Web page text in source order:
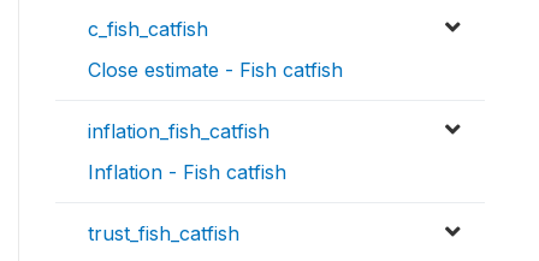
c_fish_catfish
Close estimate - Fish catfish
inflation_fish_catfish
Inflation - Fish catfish
trust_fish_catfish